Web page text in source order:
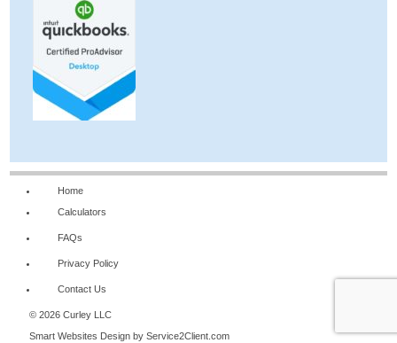
Home
Calculators
FAQs
Privacy Policy
Contact Us
© 2026 Curley LLC
Smart Websites Design by Service2Client.com